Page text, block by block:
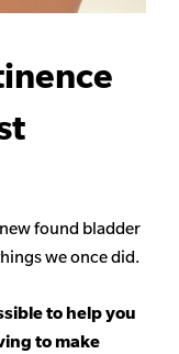
found bladder
we once did.
to help you
to make